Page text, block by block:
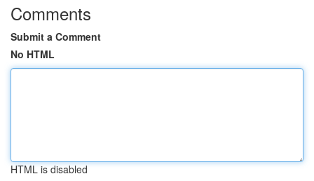
Comments
Submit a Comment
No HTML
HTML is disabled